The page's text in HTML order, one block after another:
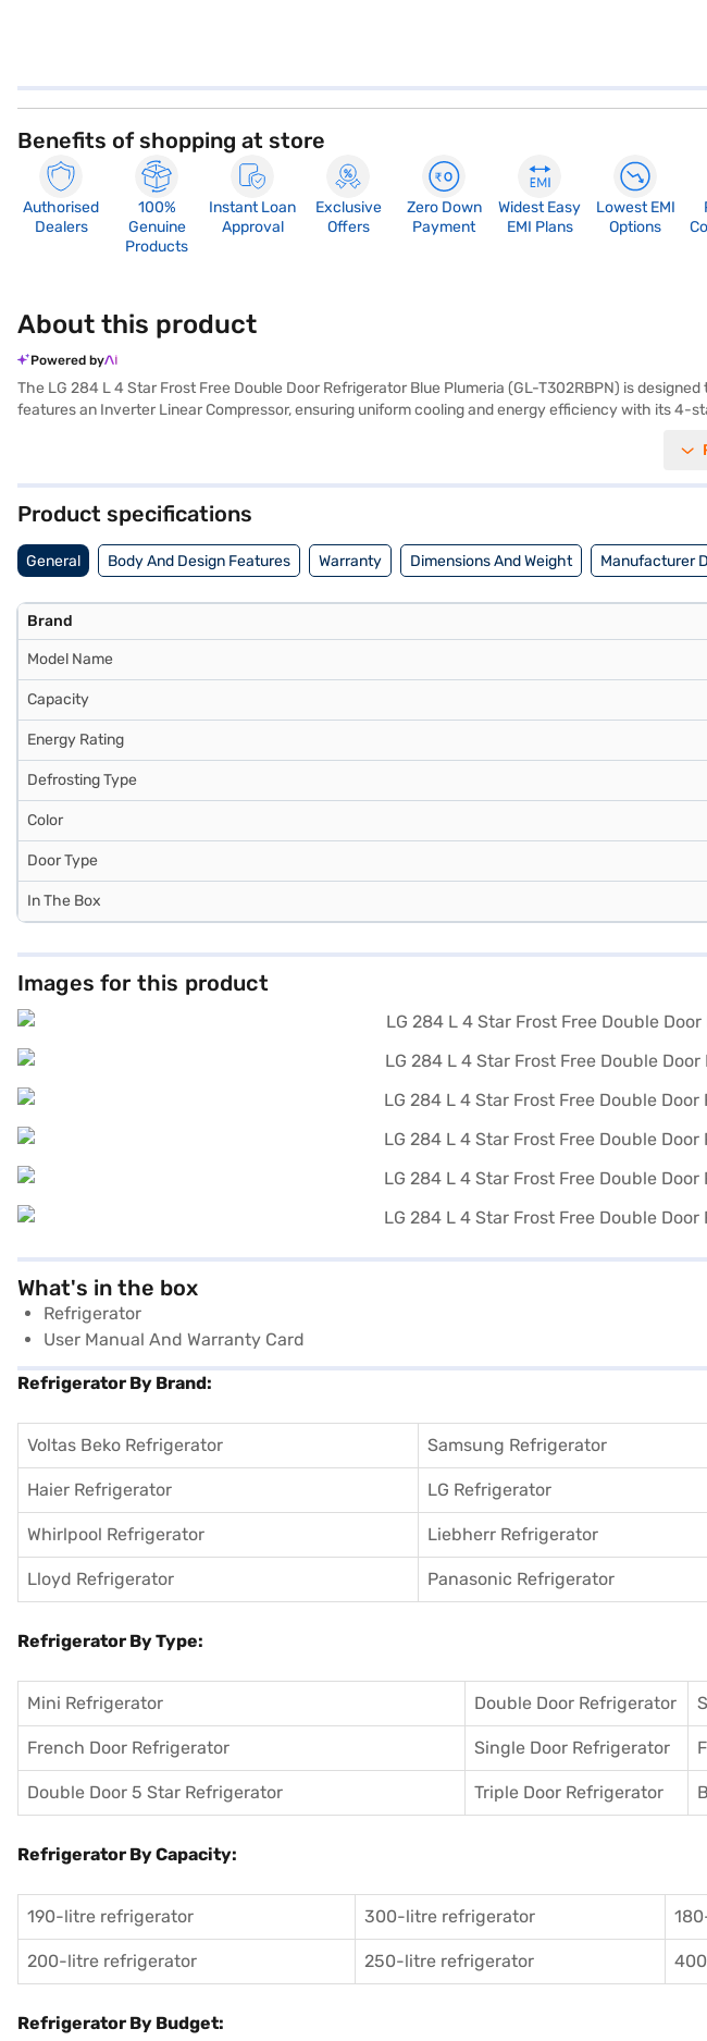
Benefits of shopping at store
Authorised
Dealers
100%
Genuine
Products
Instant Loan
Approval
Exclusive
Offers
Zero Down
Payment
Widest Easy
EMI Plans
Lowest EMI
Options
About this product
Powered by
The LG 284 L 4 Star Frost Free Double Door Refrigerator Blue Plumeria (GL-T302RBPN) is
features an Inverter Linear Compressor, ensuring uniform cooling and energy efficiency with its
feature helps keep your fruits and vegetables fresh for longer, and the 2 L bottle storage provides
Product specifications
General Body And Design Features Warranty Dimensions And Weight Manufacturer
Brand
Model Name
Capacity
Energy Rating
Defrosting Type
Color
Door Type
In The Box
Images for this product
What's in the box
Refrigerator
User Manual And Warranty Card
Refrigerator By Brand:
Voltas Beko Refrigerator Samsung Refrigerator
Haier Refrigerator LG Refrigerator
Whirlpool Refrigerator Liebherr Refrigerator
Lloyd Refrigerator Panasonic Refrigerator
Refrigerator By Type:
Mini Refrigerator Double Door Refrigerator
French Door Refrigerator Single Door Refrigerator
Double Door 5 Star Refrigerator Triple Door Refrigerator
Refrigerator By Capacity:
190-litre refrigerator 300-litre refrigerator
200-litre refrigerator 250-litre refrigerator
Refrigerator By Budget: